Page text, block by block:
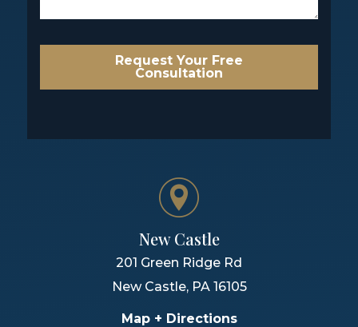
Request Your Free
Consultation
New Castle
201 Green Ridge Rd
New Castle, PA 16105
Map + Directions